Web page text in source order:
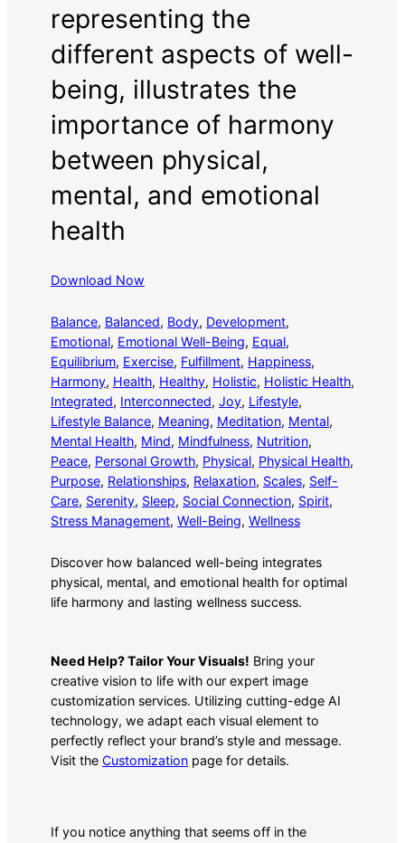
representing the
different aspects of well-
being, illustrates the
importance of harmony
between physical,
mental, and emotional
health
Download Now
Balance, Balanced, Body, Development
Emotional, Emotional Well-Being, Equal
Equilibrium, Exercise, Fulfillment, Happiness
Harmony, Health, Healthy, Holistic, Holistic Health
Integrated, Interconnected, Joy, Lifestyle
Lifestyle Balance, Meaning, Meditation, Mental
Mental Health, Mind, Mindfulness, Nutrition
Peace, Personal Growth, Physical, Physical Health
Purpose, Relationships, Relaxation, Scales, Self-
Care, Serenity, Sleep, Social Connection, Spirit
Stress Management, Well-Being, Wellness
Discover how balanced well-being integrates
physical, mental, and emotional health for optimal
life harmony and lasting wellness success.
Need Help? Tailor Your Visuals! Bring your
creative vision to life with our expert image
customization services. Utilizing cutting-edge AI
technology, we adapt each visual element to
perfectly reflect your brand’s style and message.
Visit the Customization page for details.
If you notice anything that seems off in the